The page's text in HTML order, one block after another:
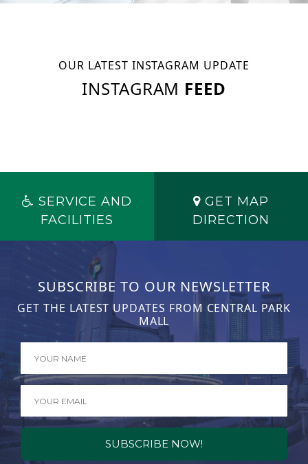
OUR LATEST INSTAGRAM UPDATE
INSTAGRAM FEED
SERVICE AND
FACILITIES
GET MAP
DIRECTION
SUBSCRIBE TO OUR NEWSLETTER
GET THE LATEST UPDATES FROM CENTRAL PARK
MALL
SUBSCRIBE NOW!